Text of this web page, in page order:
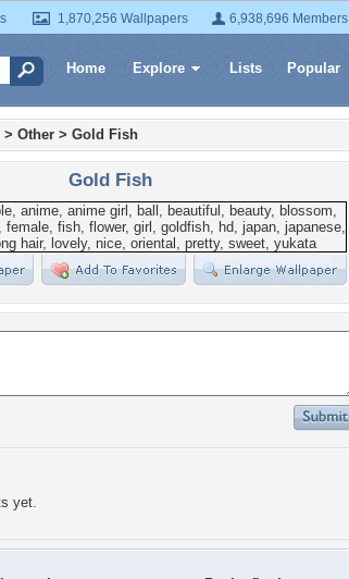
1,870,256 Wallpapers 6,938,696 Members
Home Explore Lists Popular
> Other > Gold Fish
Gold Fish
yet.